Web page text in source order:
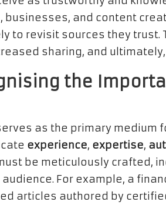
businesses, and content
to revisit sources they
sharing, and
the
as the primary medium
experience, expertise,
be meticulously crafted,
For example, a
articles authored by